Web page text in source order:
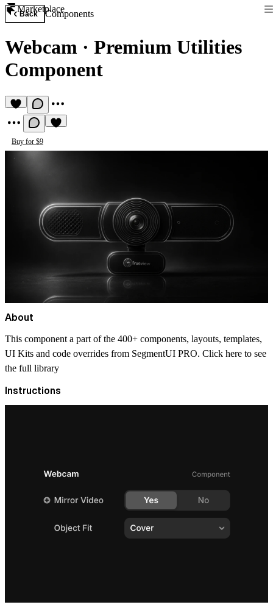
Marketplace
Back Components
Webcam · Premium Utilities
Component
Buy for $9
About
This component a part of the 400+ components, layouts, templates,
UI Kits and code overrides from SegmentUI PRO. Click here to see
the full library
Instructions